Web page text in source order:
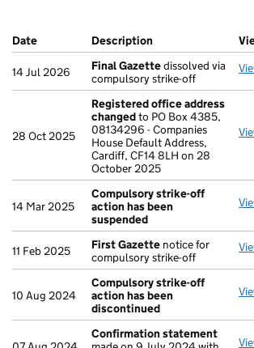
Company Results (links open in a new
Date (document was filed at Companies
Description (of the document
14 Jul 2026 Final Gazettedissolved via
compulsory strike-off
28 Oct 2025
Registered office address
changedto PO Box 4385,
08134296 - Companies
House Default Address,
Cardiff, CF14 8LH on 28
October 2025
14 Mar 2025
Compulsory strike-off
action has been
suspended
11 Feb 2025 First Gazette notice for
compulsory strike-off
10 Aug 2024
Compulsory strike-off
action has been
discontinued
Confirmation statement